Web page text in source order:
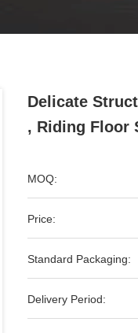
Delicate
, Riding Floor
MOQ:
Price:
Standard Packaging:
Delivery Period: